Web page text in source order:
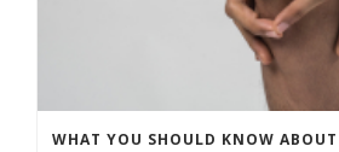
WHAT YOU SHOULD KNOW